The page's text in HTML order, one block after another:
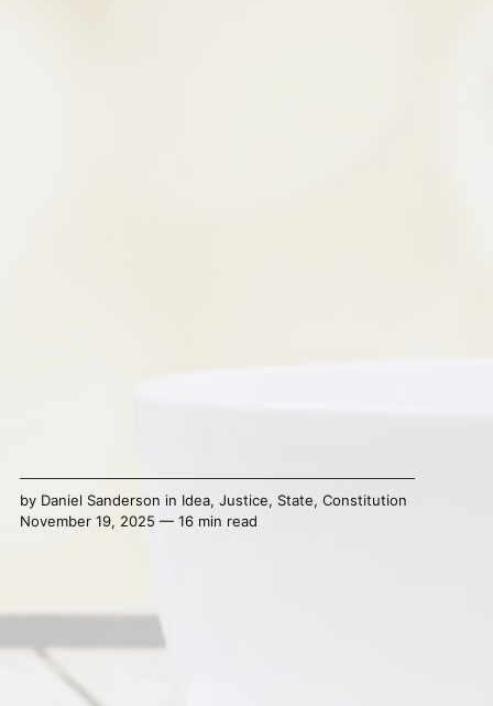
by Daniel Sanderson in Idea, Justice, State, Constitution
November 19, 2025 — 16 min read